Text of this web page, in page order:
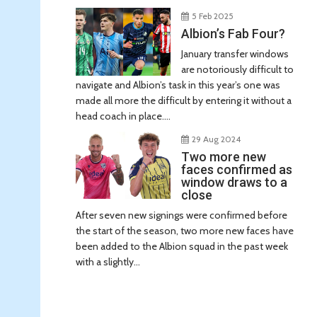
5 Feb 2025
Albion’s Fab Four?
January transfer windows
are notoriously difficult to
navigate and Albion’s task in this year’s one was
made all more the difficult by entering it without a
head coach in place....
29 Aug 2024
Two more new
faces confirmed as
window draws to a
close
After seven new signings were confirmed before
the start of the season, two more new faces have
been added to the Albion squad in the past week
with a slightly...